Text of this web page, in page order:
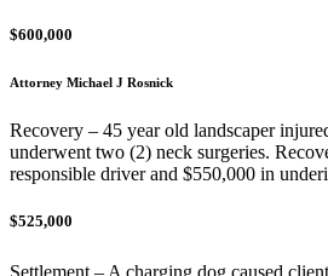
$600,000
Attorney Michael J Rosnick
Recovery – 45 year old landscaper
underwent two (2) neck surgeries.
responsible driver and $550,000 in
$525,000